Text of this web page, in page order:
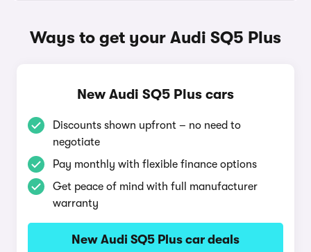
Ways to get your Audi SQ5 Plus
New Audi SQ5 Plus cars
Discounts shown upfront – no need to
negotiate
Pay monthly with flexible finance options
Get peace of mind with full manufacturer
warranty
New Audi SQ5 Plus car deals